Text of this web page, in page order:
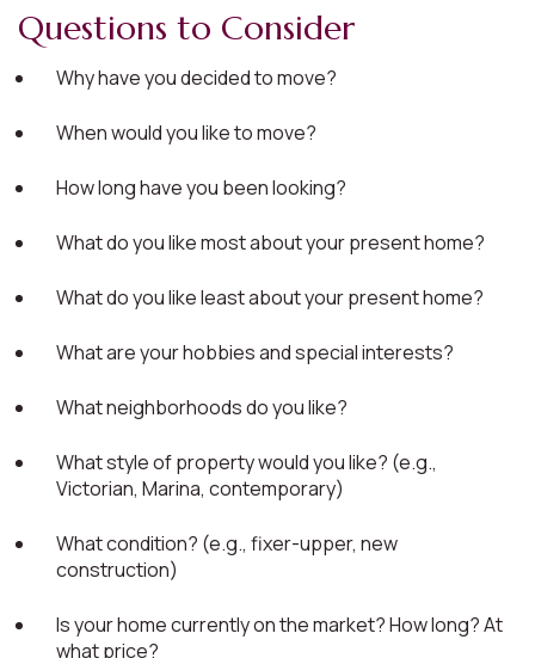
Questions to Consider
Why have you decided to move?
When would you like to move?
How long have you been looking?
What do you like most about your present home?
What do you like least about your present home?
What are your hobbies and special interests?
What neighborhoods do you like?
What style of property would you like? (e.g.,
Victorian, Marina, contemporary)
What condition? (e.g., fixer-upper, new
construction)
Is your home currently on the market? How long? At
what price?